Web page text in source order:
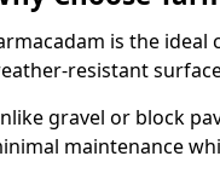
is the ideal
resistant
gravel or block
maintenance